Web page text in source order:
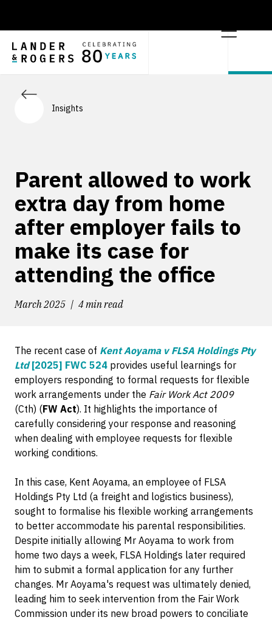
Insights
Parent allowed to work
extra day from home
after employer fails to
make its case for
attending the office
March 2025 4 min read
The recent case of Kent Aoyama v FLSA Holdings Pty
Ltd[2025] FWC 524 provides useful learnings for
employers responding to formal requests for flexible
work arrangements under the Fair Work Act 2009
(Cth) (FW Act). It highlights the importance of
carefully considering your response and reasoning
when dealing with employee requests for flexible
working conditions.
In this case, Kent Aoyama, an employee of FLSA
Holdings Pty Ltd (a freight and logistics business),
sought to formalise his flexible working arrangements
to better accommodate his parental responsibilities.
Despite initially allowing Mr Aoyama to work from
home two days a week, FLSA Holdings later required
him to submit a formal application for any further
changes. Mr Aoyama's request was ultimately denied,
leading him to seek intervention from the Fair Work
Commission under its new broad powers to conciliate